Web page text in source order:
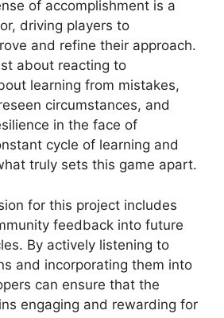
of accomplishment is a
driving players to
and refine their approach.
about reacting to
learning from mistakes,
circumstances, and
in the face of
cycle of learning and
truly sets this game apart.
for this project includes
feedback into future
By actively listening to
and incorporating them into
can ensure that the
engaging and rewarding for